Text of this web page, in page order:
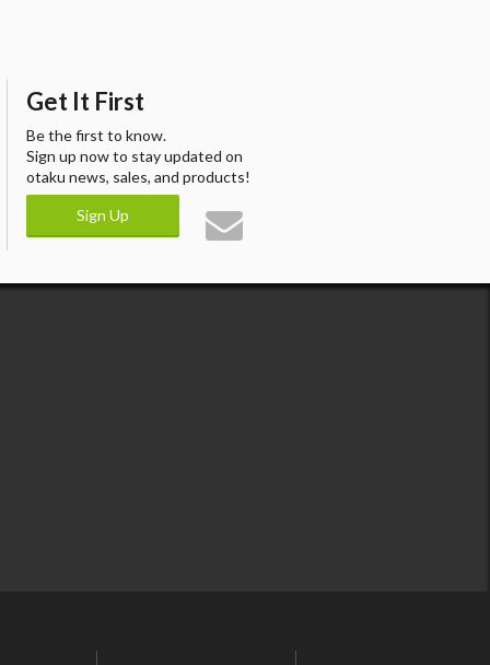
Get It First
Be the first to know.
Sign up now to stay updated on
otaku news, sales, and products!
Sign Up